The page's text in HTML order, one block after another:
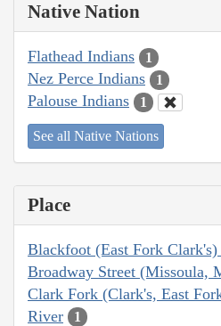
Native Nation
Flathead Indians 1
Nez Perce Indians 1
Palouse Indians 1
See all Native Nations
Place
Blackfoot (East Fork
Broadway Street (Missoula,
Clark Fork (Clark's, East
River
1